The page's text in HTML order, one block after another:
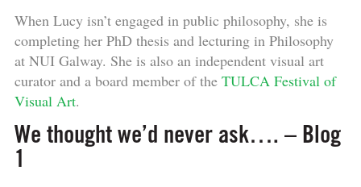
When Lucy isn’t engaged in public philosophy, she is
completing her PhD thesis and lecturing in Philosophy
at NUI Galway. She is also an independent visual art
curator and a board member of the TULCA Festival of
Visual Art.
We thought we’d never ask…. – Blog
1